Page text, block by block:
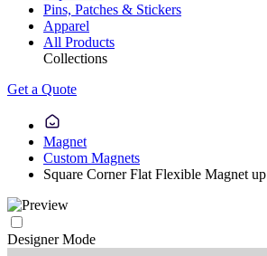
Pins, Patches & Stickers
Apparel
All Products
Collections
Get a Quote
Magnet
Custom Magnets
Square Corner Flat Flexible Magnet
Designer Mode